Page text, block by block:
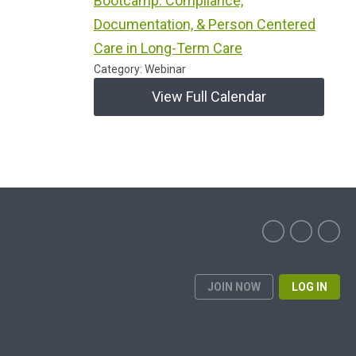
Documentation, & Person Centered
Care in Long-Term Care
Category: Webinar
View Full Calendar
JOIN NOW LOG IN